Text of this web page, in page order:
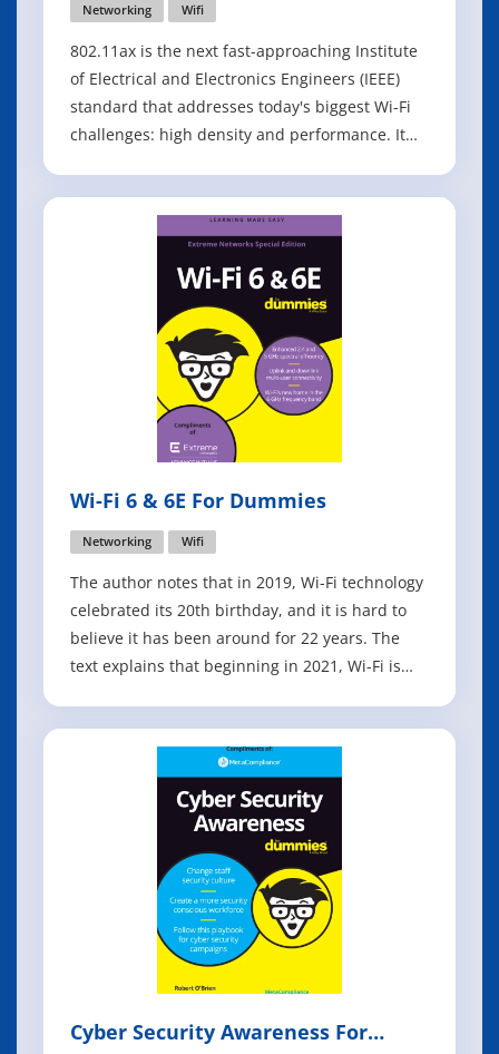
Networking Wifi
802.11ax is the next fast-approaching Institute
of Electrical and Electronics Engineers (IEEE)
standard that addresses today's biggest Wi-Fi
challenges: high density and performance. It
spectral efficiency to benefit both 2.4 gigahertz
(GHz) and 5 GHz bands in a var
Wi-Fi 6 & 6E For Dummies
Networking Wifi
The author notes that in 2019, Wi-Fi technology
celebrated its 20th birthday, and it is hard to
believe it has been around for 22 years. The
text explains that beginning in 2021, Wi-Fi is
previous generations of Wi-Fi focused on
increasing data rates and speed, while Wi-Fi
Cyber Security Awareness For